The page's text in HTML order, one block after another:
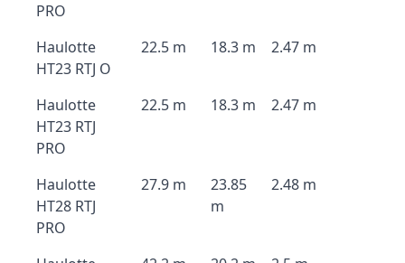
PRO
Haulotte
HT23 RTJ O
22.5 m 18.3 m 2.47 m
Haulotte
HT23 RTJ
PRO
22.5 m 18.3 m 2.47 m
Haulotte
HT28 RTJ
PRO
27.9 m
23.85
m
2.48 m